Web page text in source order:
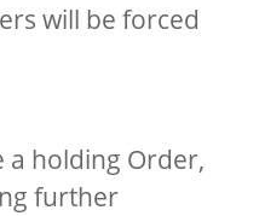
will be forced
a holding Order,
further